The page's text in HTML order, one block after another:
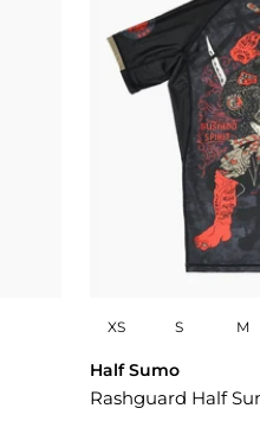
XS S M
Half Sumo
Rashguard Half